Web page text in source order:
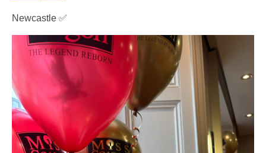
Newcastle ✅